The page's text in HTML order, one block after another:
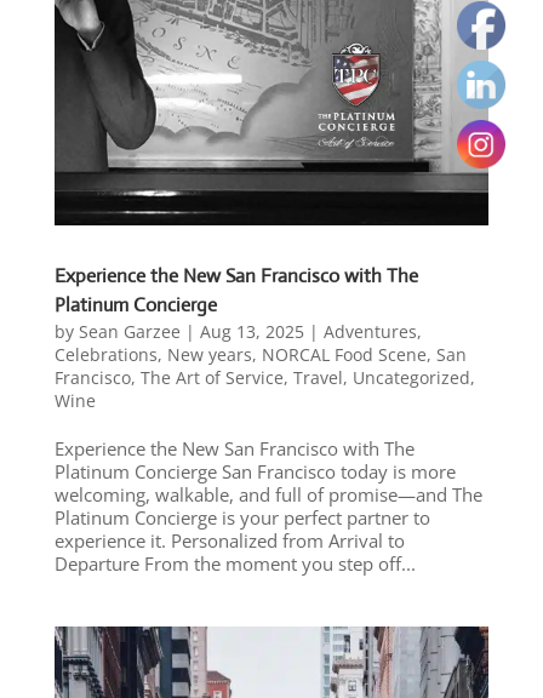
Experience the New San Francisco with The
Platinum Concierge
by Sean Garzee | Aug 13, 2025| Adventures,
Celebrations, New years, NORCAL Food Scene, San
Francisco, The Art of Service, Travel, Uncategorized,
Wine
Experience the New San Francisco with The
Platinum Concierge San Francisco today is more
welcoming, walkable, and full of promise—and The
Platinum Concierge is your perfect partner to
experience it. Personalized from Arrival to
Departure From the moment you step off...